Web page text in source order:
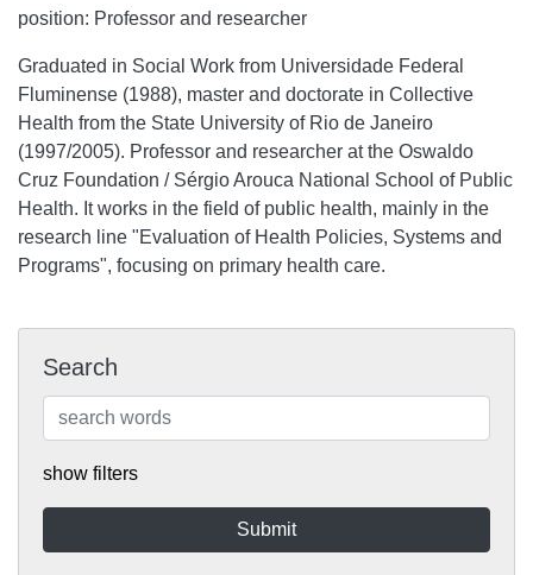
position: Professor and researcher
Graduated in Social Work from Universidade Federal
Fluminense (1988), master and doctorate in Collective
Health from the State University of Rio de Janeiro
(1997/2005). Professor and researcher at the Oswaldo
Cruz Foundation / Sérgio Arouca National School of Public
Health. It works in the field of public health, mainly in the
research line "Evaluation of Health Policies, Systems and
Programs", focusing on primary health care.
Search
show filters